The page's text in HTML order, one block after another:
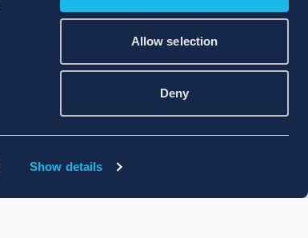
Show details
Allow selection
Deny